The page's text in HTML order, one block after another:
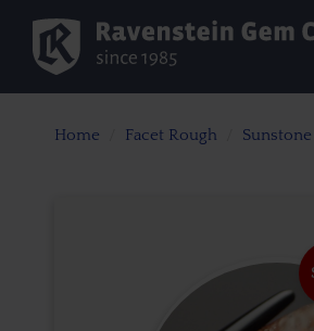
Home Facet Rough